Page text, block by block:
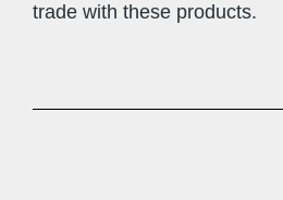
trade with these products.